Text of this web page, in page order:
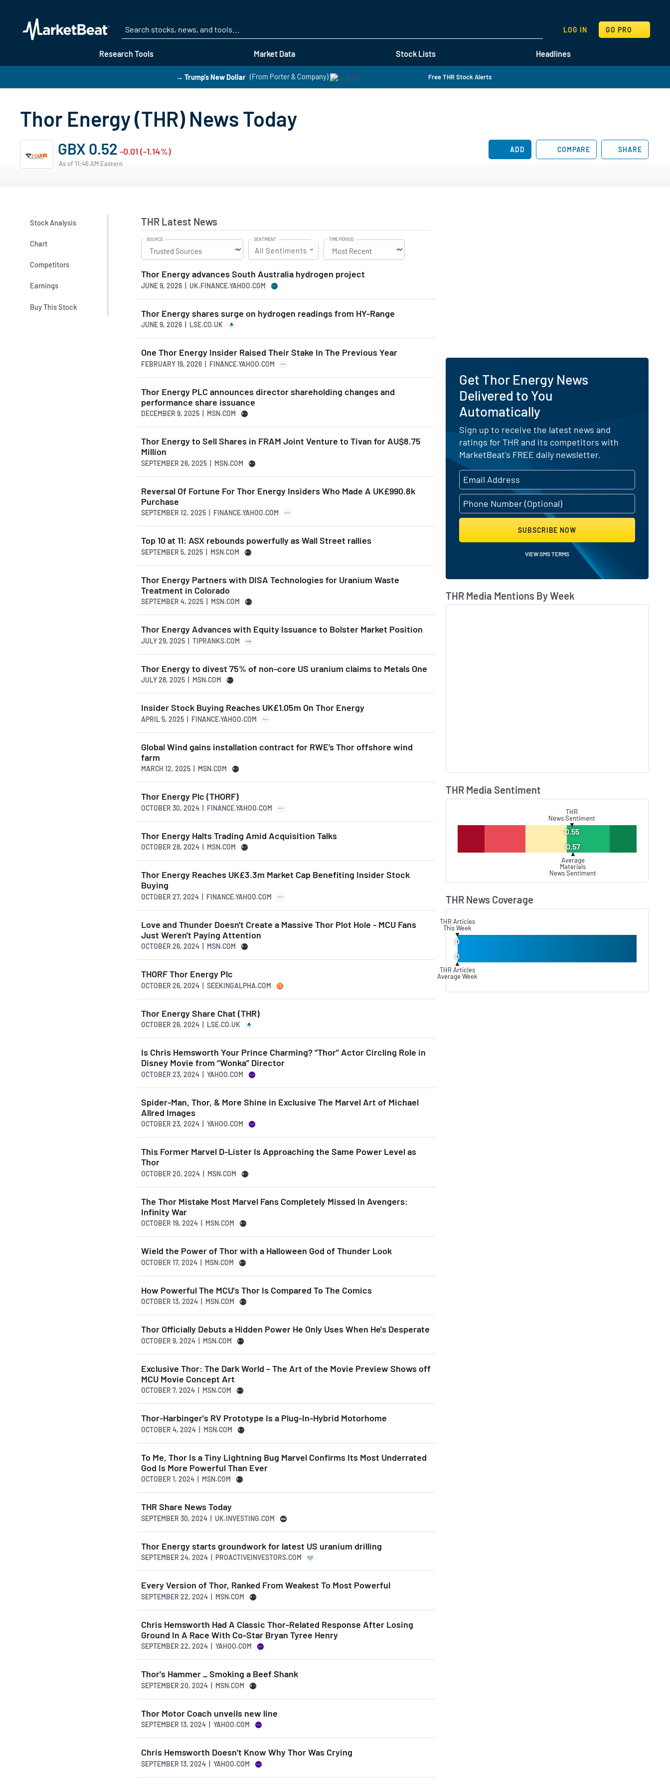
Research Tools Market Data Stock Lists Headlines
LOG IN GO PRO
SEARCH
→ Trump's New Dollar (From Porter & Company) Free THR Stock Alerts
Thor Energy (THR) News Today
GBX 0.52 -0.01 (-1.14%)
As of 11:46 AM Eastern
ADD COMPARE SHARE
Stock Analysis
Chart
Competitors
Earnings
Buy This Stock
THR Latest News
SOURCE SENTIMENT
All Sentiments
TIME PERIOD
Thor Energy advances South Australia hydrogen project
JUNE 9, 2026 | UK.FINANCE.YAHOO.COM
Thor Energy shares surge on hydrogen readings from HY-Range
JUNE 9, 2026 | LSE.CO.UK
One Thor Energy Insider Raised Their Stake In The Previous Year
FEBRUARY 19, 2026 | FINANCE.YAHOO.COM
Thor Energy PLC announces director shareholding changes and
performance share issuance
DECEMBER 9, 2025 | MSN.COM
Thor Energy to Sell Shares in FRAM Joint Venture to Tivan for AU$8.75
Million
SEPTEMBER 26, 2025 | MSN.COM
Reversal Of Fortune For Thor Energy Insiders Who Made A UK£990.8k
Purchase
SEPTEMBER 12, 2025 | FINANCE.YAHOO.COM
Top 10 at 11: ASX rebounds powerfully as Wall Street rallies
SEPTEMBER 5, 2025 | MSN.COM
Thor Energy Partners with DISA Technologies for Uranium Waste
Treatment in Colorado
SEPTEMBER 4, 2025 | MSN.COM
Thor Energy Advances with Equity Issuance to Bolster Market Position
JULY 29, 2025 | TIPRANKS.COM
Thor Energy to divest 75% of non-core US uranium claims to Metals One
JULY 28, 2025 | MSN.COM
Insider Stock Buying Reaches UK£1.05m On Thor Energy
APRIL 5, 2025 | FINANCE.YAHOO.COM
Global Wind gains installation contract for RWE’s Thor offshore wind
farm
MARCH 12, 2025 | MSN.COM
Thor Energy Plc (THORF)
OCTOBER 30, 2024 | FINANCE.YAHOO.COM
Thor Energy Halts Trading Amid Acquisition Talks
OCTOBER 28, 2024 | MSN.COM
Thor Energy Reaches UK£3.3m Market Cap Benefiting Insider Stock
Buying
OCTOBER 27, 2024 | FINANCE.YAHOO.COM
Love and Thunder Doesn't Create a Massive Thor Plot Hole - MCU Fans
Just Weren't Paying Attention
OCTOBER 26, 2024 | MSN.COM
THORF Thor Energy Plc
OCTOBER 26, 2024 | SEEKINGALPHA.COM
Thor Energy Share Chat (THR)
OCTOBER 26, 2024 | LSE.CO.UK
Is Chris Hemsworth Your Prince Charming? “Thor” Actor Circling Role in
Disney Movie from “Wonka” Director
OCTOBER 23, 2024 | YAHOO.COM
Spider-Man, Thor, & More Shine in Exclusive The Marvel Art of Michael
Allred Images
OCTOBER 23, 2024 | YAHOO.COM
This Former Marvel D-Lister Is Approaching the Same Power Level as
Thor
OCTOBER 20, 2024 | MSN.COM
The Thor Mistake Most Marvel Fans Completely Missed In Avengers:
Infinity War
OCTOBER 19, 2024 | MSN.COM
Wield the Power of Thor with a Halloween God of Thunder Look
OCTOBER 17, 2024 | MSN.COM
How Powerful The MCU's Thor Is Compared To The Comics
OCTOBER 13, 2024 | MSN.COM
Thor Officially Debuts a Hidden Power He Only Uses When He's Desperate
OCTOBER 9, 2024 | MSN.COM
Exclusive Thor: The Dark World – The Art of the Movie Preview Shows off
MCU Movie Concept Art
OCTOBER 7, 2024 | MSN.COM
Thor-Harbinger's RV Prototype Is a Plug-In-Hybrid Motorhome
OCTOBER 4, 2024 | MSN.COM
To Me, Thor Is a Tiny Lightning Bug Marvel Confirms Its Most Underrated
God Is More Powerful Than Ever
OCTOBER 1, 2024 | MSN.COM
THR Share News Today
SEPTEMBER 30, 2024 | UK.INVESTING.COM
Thor Energy starts groundwork for latest US uranium drilling
SEPTEMBER 24, 2024 | PROACTIVEINVESTORS.COM
Every Version of Thor, Ranked From Weakest To Most Powerful
SEPTEMBER 22, 2024 | MSN.COM
Chris Hemsworth Had A Classic Thor-Related Response After Losing
Ground In A Race With Co-Star Bryan Tyree Henry
SEPTEMBER 22, 2024 | YAHOO.COM
Thor's Hammer _ Smoking a Beef Shank
SEPTEMBER 20, 2024 | MSN.COM
Thor Motor Coach unveils new line
SEPTEMBER 13, 2024 | YAHOO.COM
Chris Hemsworth Doesn’t Know Why Thor Was Crying
SEPTEMBER 13, 2024 | YAHOO.COM
Get Thor Energy News
Delivered to You
Automatically
Sign up to receive the latest news and
ratings for THR and its competitors with
MarketBeat's FREE daily newsletter.
SUBSCRIBE NOW
VIEW SMS TERMS
THR Media Mentions By Week
THR Media Sentiment
THR
News Sentiment
▼
0.55
0.57
▲
Average
Materials
News Sentiment
THR News Coverage
THR Articles
This Week
▼
0
0
▲
THR Articles
Average Week